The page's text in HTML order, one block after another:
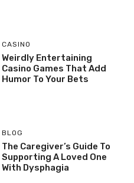
CASINO
Weirdly Entertaining
Casino Games That Add
Humor To Your Bets
BLOG
The Caregiver’s Guide To
Supporting A Loved One
With Dysphagia